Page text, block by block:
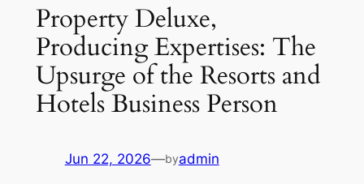
Property Deluxe,
Producing Expertises: The
Upsurge of the Resorts and
Hotels Business Person
Jun 22, 2026—byadmin